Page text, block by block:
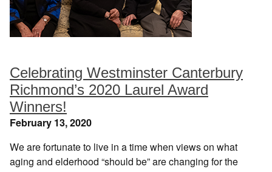
Celebrating Westminster Canterbury
Richmond’s 2020 Laurel Award
Winners!
February 13, 2020
We are fortunate to live in a time when views on what
aging and elderhood “should be” are changing for the